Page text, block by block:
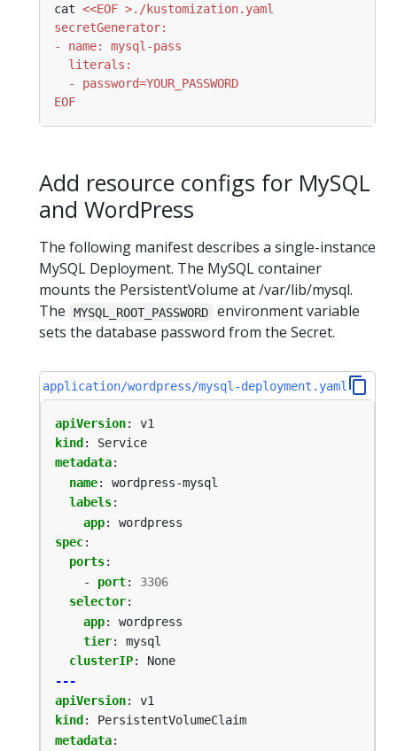
cat
EOF
Add resource configs for MySQL
and WordPress
The following manifest describes a single-instance
MySQL Deployment. The MySQL container
mounts the PersistentVolume at /var/lib/mysql.
The
MYSQL_ROOT_PASSWORD
environment variable
sets the database password from the Secret.
application/wordpress/mysql-deployment.yaml
apiVersion:
v1
kind :
Service
metadata:
name:
wordpress-mysql
labels:
app:
wordpress
spec:
ports:
- port:
3306
selector:
app:
wordpress
tier:
mysql
clusterIP:
None
---
apiVersion:
v1
kind :
PersistentVolumeClaim
metadata: